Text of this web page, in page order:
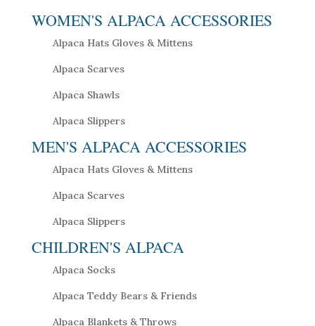
WOMEN'S ALPACA ACCESSORIES
Alpaca Hats Gloves & Mittens
Alpaca Scarves
Alpaca Shawls
Alpaca Slippers
MEN'S ALPACA ACCESSORIES
Alpaca Hats Gloves & Mittens
Alpaca Scarves
Alpaca Slippers
CHILDREN'S ALPACA
Alpaca Socks
Alpaca Teddy Bears & Friends
Alpaca Blankets & Throws